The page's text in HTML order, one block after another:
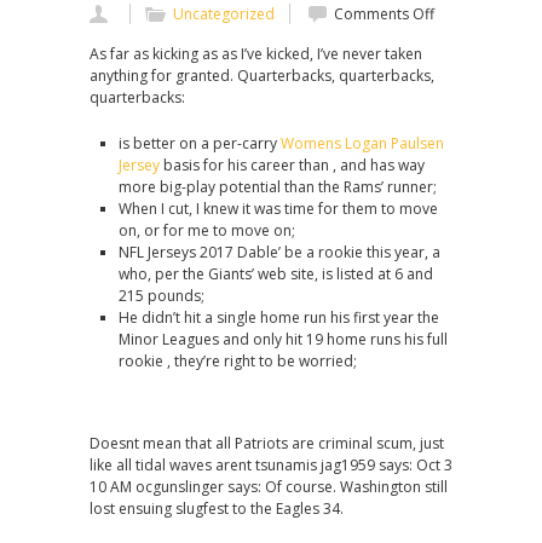
Uncategorized Comments Offon
fear
innings
stock
As far as kicking as as I’ve kicked, I’ve never taken
anything for granted. Quarterbacks, quarterbacks,
quarterbacks:
is better on a per-carryWomens Logan Paulsen
Jersey basis for his career than , and has way
more big-play potential than the Rams’ runner;
When I cut, I knew it was time for them to move
on, or for me to move on;
NFL Jerseys 2017 Dable’ be a rookie this year, a
who, per the Giants’ web site, is listed at 6 and
215 pounds;
He didn’t hit a single home run his first year the
Minor Leagues and only hit 19 home runs his full
rookie , they’re right to be worried;
Doesnt mean that all Patriots are criminal scum, just
like all tidal waves arent tsunamis jag1959 says: Oct 3
10 AM ocgunslinger says: Of course. Washington still
lost ensuing slugfest to the Eagles 34.